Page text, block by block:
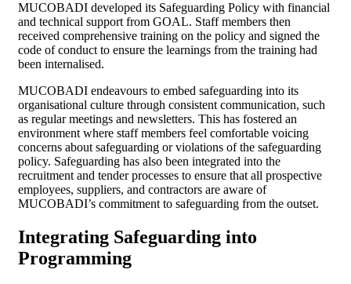
MUCOBADI developed its Safeguarding Policy with financial
and technical support from GOAL. Staff members then
received comprehensive training on the policy and signed the
code of conduct to ensure the learnings from the training had
been internalised.
MUCOBADI endeavours to embed safeguarding into its
organisational culture through consistent communication, such
as regular meetings and newsletters. This has fostered an
environment where staff members feel comfortable voicing
concerns about safeguarding or violations of the safeguarding
policy. Safeguarding has also been integrated into the
recruitment and tender processes to ensure that all prospective
employees, suppliers, and contractors are aware of
MUCOBADI’s commitment to safeguarding from the outset.
Integrating Safeguarding into
Programming